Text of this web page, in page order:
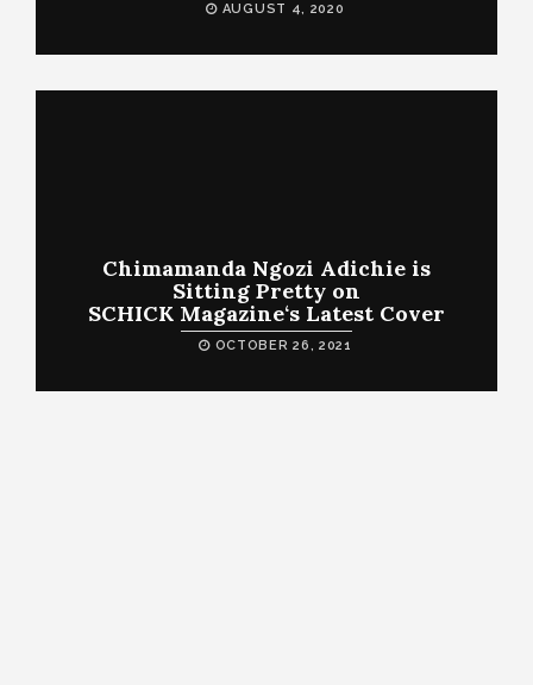
AUGUST 4, 2020
Chimamanda Ngozi Adichie is
Sitting Pretty on
SCHICK Magazine‘s Latest Cover
OCTOBER 26, 2021